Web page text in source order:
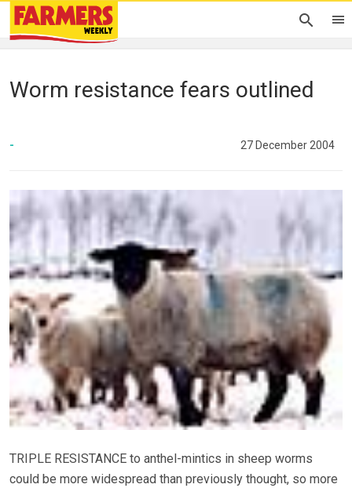
Worm resistance fears outlined
- 27 December 2004
TRIPLE RESISTANCE to anthel-mintics in sheep worms
could be more widespread than previously thought, so more